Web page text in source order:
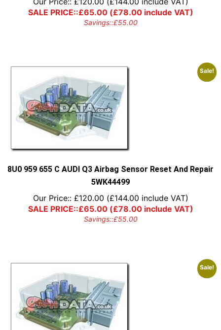
SALE PRICE::£65.00(£78.00include VAT)
Savings::£55.00
Sale!
8U0 959 655 C AUDI Q3 Airbag Sensor Reset And Repair
5WK44499
Our Price:: £120.00 (£144.00 include VAT)
SALE PRICE::£65.00(£78.00include VAT)
Savings::£55.00
Sale!